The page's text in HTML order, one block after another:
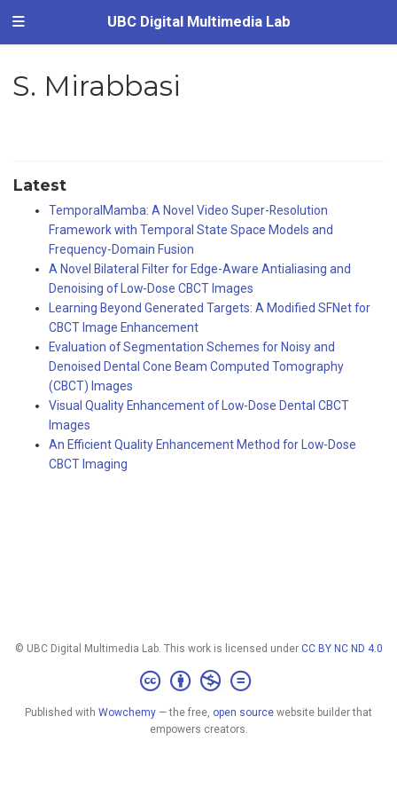
UBC Digital Multimedia Lab
S. Mirabbasi
Latest
TemporalMamba: A Novel Video Super-Resolution
Framework with Temporal State Space Models and
Frequency-Domain Fusion
A Novel Bilateral Filter for Edge-Aware Antialiasing and
Denoising of Low-Dose CBCT Images
Learning Beyond Generated Targets: A Modified SFNet for
CBCT Image Enhancement
Evaluation of Segmentation Schemes for Noisy and
Denoised Dental Cone Beam Computed Tomography
(CBCT) Images
Visual Quality Enhancement of Low-Dose Dental CBCT
Images
An Efficient Quality Enhancement Method for Low-Dose
CBCT Imaging
© UBC Digital Multimedia Lab. This work is licensed under CC BY NC ND 4.0
Published with Wowchemy — the free, open source website builder that
empowers creators.